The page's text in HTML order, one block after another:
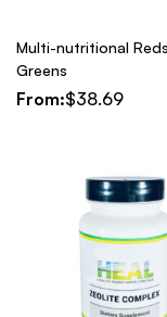
Multi-nutritional
Greens
From:$38.69